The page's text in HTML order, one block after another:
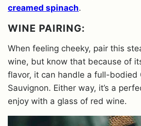
creamed spinach.
WINE PAIRING:
When feeling cheeky, pair this
wine, but know that because of
flavor, it can handle a full-bodied
Sauvignon. Either way, it’s a
enjoy with a glass of red wine.